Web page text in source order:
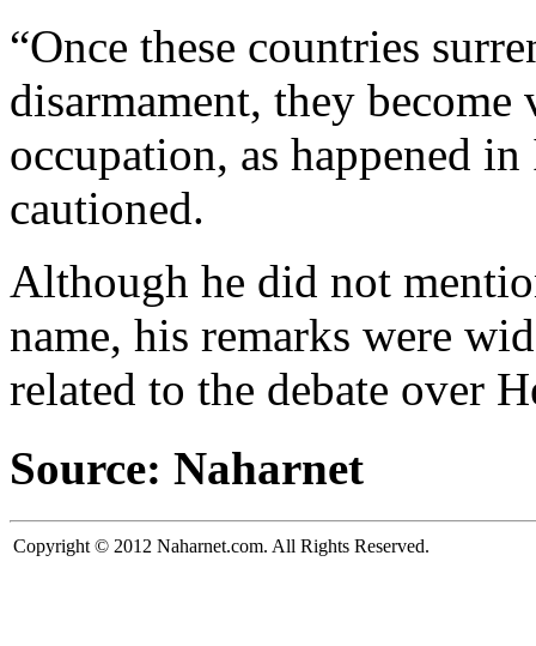
“Once these countries
disarmament, they
occupation, as happened
cautioned.
Although he did not
name, his remarks were
related to the debate over
Source: Naharnet
Copyright © 2012 Naharnet.com. All Rights Reserved.